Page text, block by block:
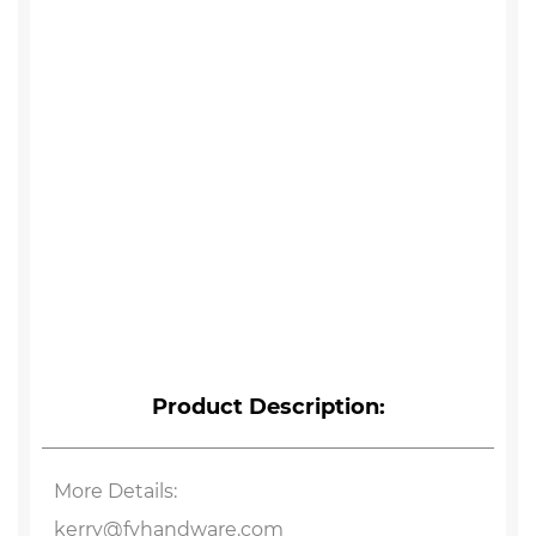
Product Description:
More Details:
kerry@fyhandware.com